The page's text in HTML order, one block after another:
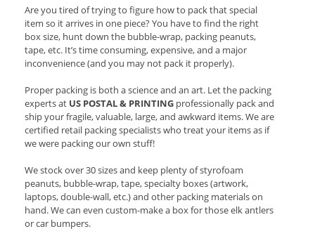
Are you tired of trying to figure how to pack that special
item so it arrives in one piece? You have to find the right
box size, hunt down the bubble-wrap, packing peanuts,
tape, etc. It’s time consuming, expensive, and a major
inconvenience (and you may not pack it properly).
Proper packing is both a science and an art. Let the packing
experts at US POSTAL & PRINTING professionally pack and
ship your fragile, valuable, large, and awkward items. We are
certified retail packing specialists who treat your items as if
we were packing our own stuff!
We stock over 30 sizes and keep plenty of styrofoam
peanuts, bubble-wrap, tape, specialty boxes (artwork,
laptops, double-wall, etc.) and other packing materials on
hand. We can even custom-make a box for those elk antlers
or car bumpers.